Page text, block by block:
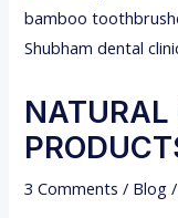
NATURAL
3 Comments / Blog